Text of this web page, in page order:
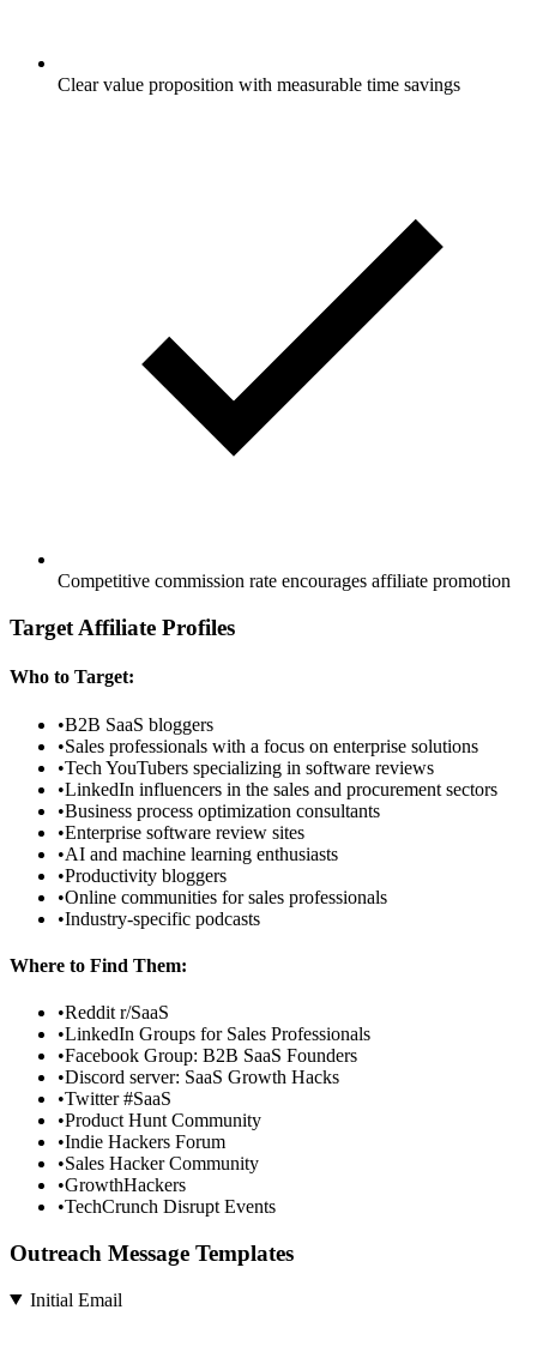
Clear value proposition with measurable time savings
Competitive commission rate encourages affiliate promotion
Target Affiliate Profiles
Who to Target:
•B2B SaaS bloggers
•Sales professionals with a focus on enterprise solutions
•Tech YouTubers specializing in software reviews
•LinkedIn influencers in the sales and procurement sectors
•Business process optimization consultants
•Enterprise software review sites
•AI and machine learning enthusiasts
•Productivity bloggers
•Online communities for sales professionals
•Industry-specific podcasts
Where to Find Them:
•Reddit r/SaaS
•LinkedIn Groups for Sales Professionals
•Facebook Group: B2B SaaS Founders
•Discord server: SaaS Growth Hacks
•Twitter #SaaS
•Product Hunt Community
•Indie Hackers Forum
•Sales Hacker Community
•GrowthHackers
•TechCrunch Disrupt Events
Outreach Message Templates
Initial Email